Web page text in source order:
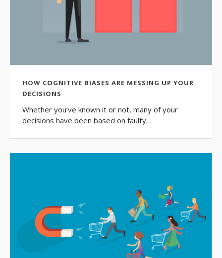
HOW COGNITIVE BIASES ARE MESSING UP YOUR
DECISIONS
Whether you’ve known it or not, many of your
decisions have been based on faulty…